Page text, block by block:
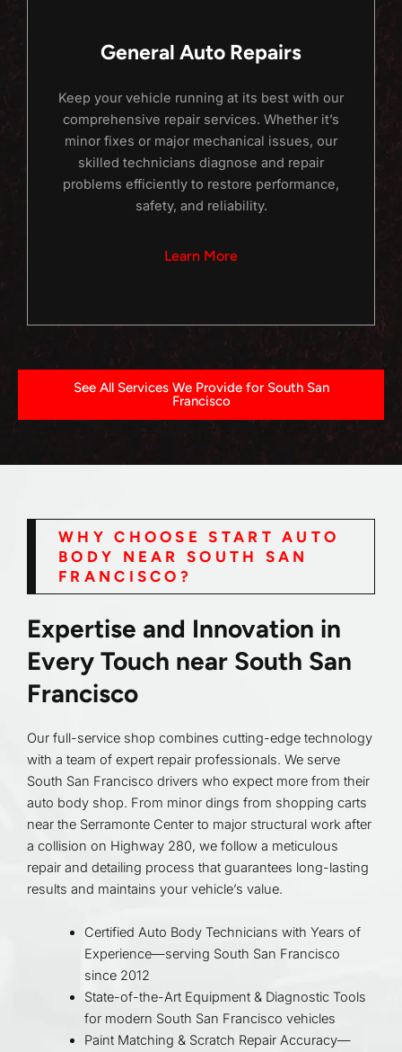
General Auto Repairs
Keep your vehicle running at its best with our
comprehensive repair services. Whether it’s
minor fixes or major mechanical issues, our
skilled technicians diagnose and repair
problems efficiently to restore performance,
safety, and reliability.
Learn More
See All Services We Provide for South San
Francisco
WHY CHOOSE START AUTO
BODY NEAR SOUTH SAN
FRANCISCO?
Expertise and Innovation in
Every Touch near South San
Francisco
Our full-service shop combines cutting-edge technology
with a team of expert repair professionals. We serve
South San Francisco drivers who expect more from their
auto body shop. From minor dings from shopping carts
near the Serramonte Center to major structural work after
a collision on Highway 280, we follow a meticulous
repair and detailing process that guarantees long-lasting
results and maintains your vehicle’s value.
Certified Auto Body Technicians with Years of
Experience—serving South San Francisco
since 2012
State-of-the-Art Equipment & Diagnostic Tools
for modern South San Francisco vehicles
Paint Matching & Scratch Repair Accuracy—